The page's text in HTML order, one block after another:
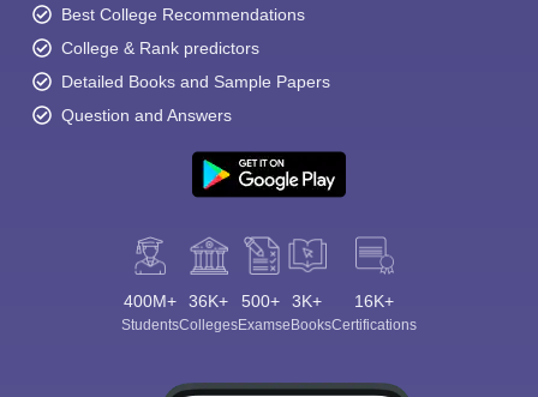
Best College Recommendations
College & Rank predictors
Detailed Books and Sample Papers
Question and Answers
400M+
Students
36K+
Colleges
500+
Exams
3K+
eBooks
16K+
Certifications